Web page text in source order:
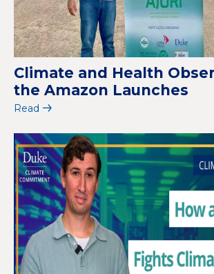
Climate and Health
the Amazon Launches
Read